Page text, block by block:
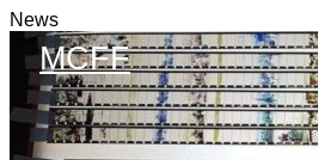
MCFF
News